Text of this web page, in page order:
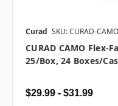
Curad SKU: CURAD-CAMO
CURAD CAMO Flex-
25/box, 24 Boxes/
$29.99 - $31.99